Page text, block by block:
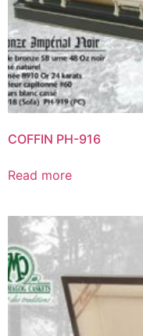
COFFIN PH-916
Read more